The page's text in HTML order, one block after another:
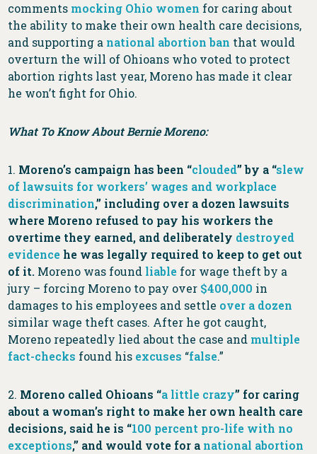
comments mocking Ohio women for caring about
the ability to make their own health care decisions,
and supporting a national abortion ban that would
overturn the will of Ohioans who voted to protect
abortion rights last year, Moreno has made it clear
he won’t fight for Ohio.
What To Know About Bernie Moreno:
1. Moreno’s campaign has been “clouded” by a “slew
of lawsuits for workers’ wages and workplace
discrimination,” including over a dozen lawsuits
where Moreno refused to pay his workers the
overtime they earned, and deliberately destroyed
evidence he was legally required to keep to get out
of it. Moreno was found liable for wage theft by a
jury – forcing Moreno to pay over $400,000 in
damages to his employees and settle over a dozen
similar wage theft cases. After he got caught,
Moreno repeatedly lied about the case and multiple
fact-checks found his excuses “false.”
2. Moreno called Ohioans “a little crazy” for caring
about a woman’s right to make her own health care
decisions, said he is “100 percent pro-life with no
exceptions,” and would vote for a national abortion